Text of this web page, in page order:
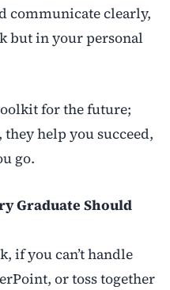
communicate clearly,
but in your personal
for the future;
they help you succeed,
go.
Graduate Should
if you can’t handle
or toss together